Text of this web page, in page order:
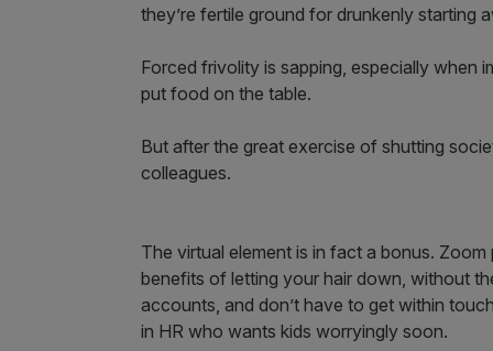
they’re fertile ground for drunkenly starting
Forced frivolity is sapping, especially when
put food on the table.
But after the great exercise of shutting
colleagues.
The virtual element is in fact a bonus.
benefits of letting your hair down, without
accounts, and don’t have to get within
in HR who wants kids worryingly soon.